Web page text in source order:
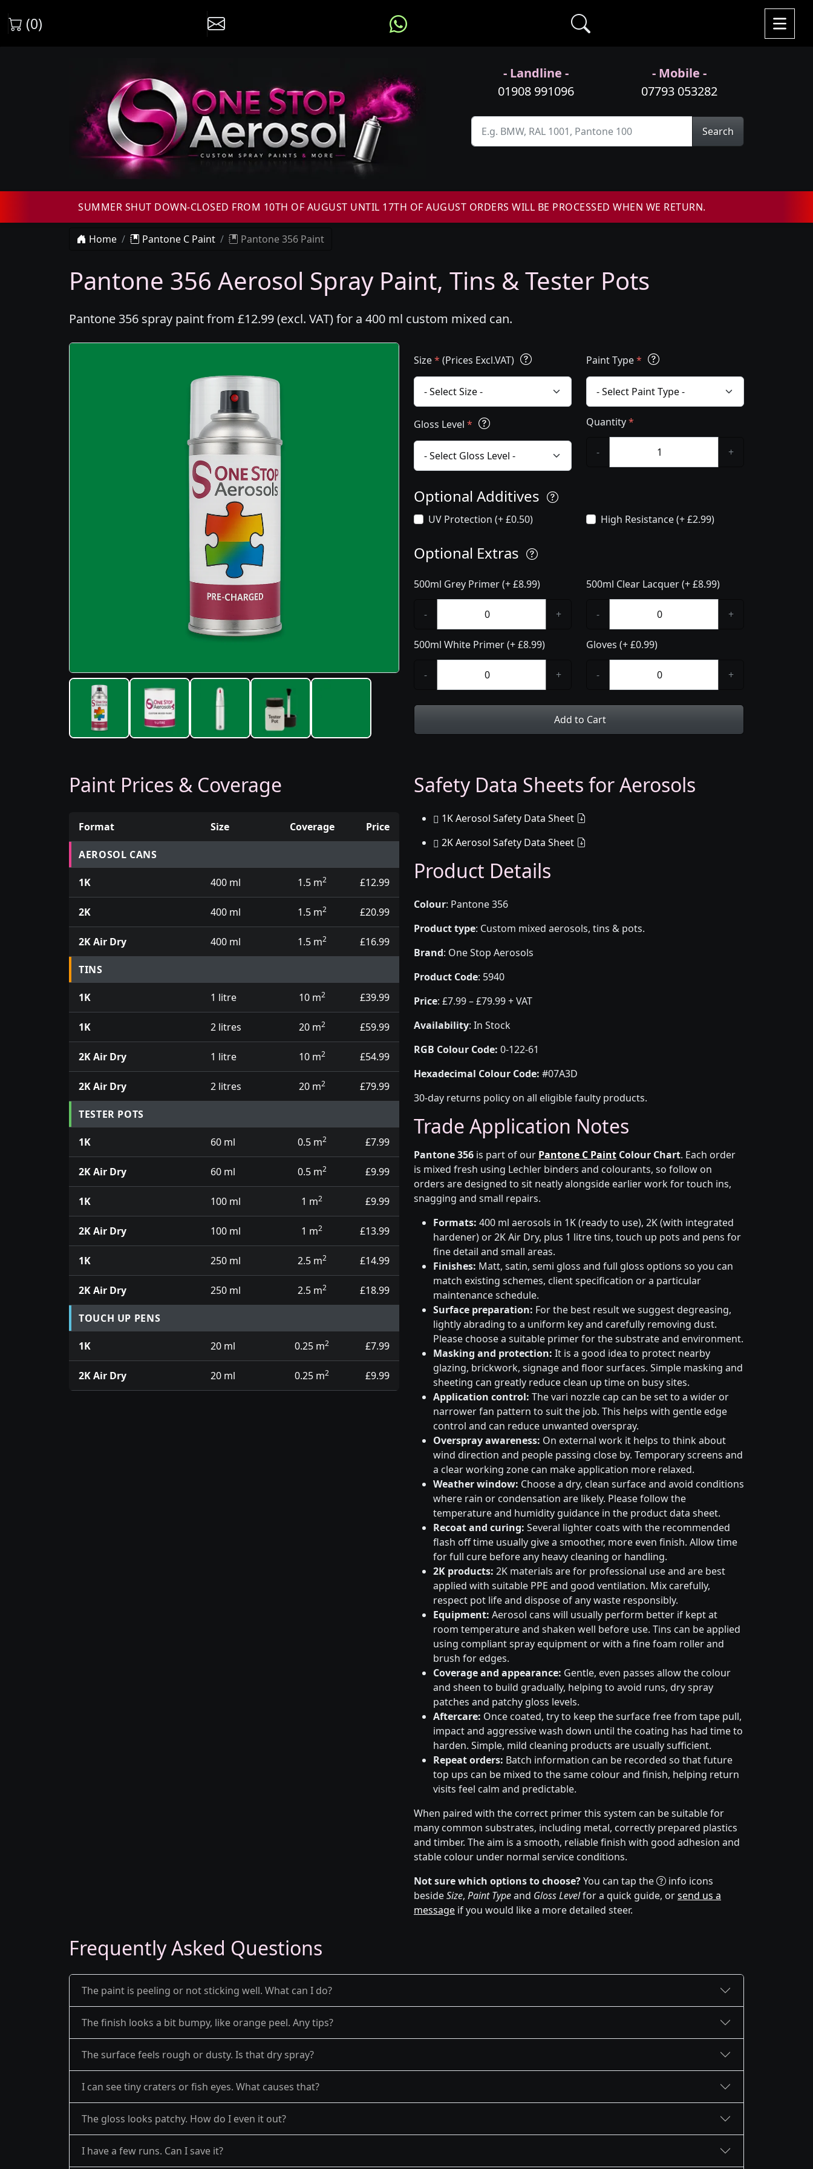
(0)
- Landline -
01908 991096
- Mobile -
07793 053282
Search
SUMMER SHUT DOWN-CLOSED FROM 10TH OF AUGUST UNTIL 17TH OF AUGUST ORDERS WILL BE PROCESSED WHEN WE RETURN.
Home Pantone C Paint Pantone 356 Paint
Pantone 356 Aerosol Spray Paint, Tins & Tester Pots
Pantone 356 spray paint from £12.99 (excl. VAT) for a 400 ml custom mixed can.
Size* (Prices Excl.VAT) Paint Type*
Gloss Level * Quantity*
- +
Optional Additives
UV Protection (+ £0.50) High Resistance (+ £2.99)
Optional Extras
500ml Grey Primer (+ £8.99)
- +
500ml White Primer (+ £8.99)
- +
500ml Clear Lacquer (+ £8.99)
- +
Gloves (+ £0.99)
- +
Add to Cart
Paint Prices & Coverage
Prices for aerosol cans, tins, tester pots and touch up pens
Format Size Coverage Price
AEROSOL CANS
1K 400 ml 1.5 m2 £12.99
2K 400 ml 1.5 m2 £20.99
2K Air Dry 400 ml 1.5 m2 £16.99
TINS
1K 1 litre 10 m2 £39.99
1K 2 litres 20 m2 £59.99
2K Air Dry 1 litre 10 m2 £54.99
2K Air Dry 2 litres 20 m2 £79.99
TESTER POTS
1K 60 ml 0.5 m2 £7.99
2K Air Dry 60 ml 0.5 m2 £9.99
1K 100 ml 1 m2 £9.99
2K Air Dry 100 ml 1 m2 £13.99
1K 250 ml 2.5 m2 £14.99
2K Air Dry 250 ml 2.5 m2 £18.99
TOUCH UP PENS
1K 20 ml 0.25 m2 £7.99
2K Air Dry 20 ml 0.25 m2 £9.99
Safety Data Sheets for Aerosols
1K Aerosol Safety Data Sheet
2K Aerosol Safety Data Sheet
Product Details
Colour: Pantone 356
Product type: Custom mixed aerosols, tins & pots.
Brand: One Stop Aerosols
Product Code: 5940
Price: £7.99 – £79.99 + VAT
Availability: In Stock
RGB Colour Code: 0-122-61
Hexadecimal Colour Code: #07A3D
30-day returns policy on all eligible faulty products.
Trade Application Notes
Pantone 356 is part of our Pantone C Paint Colour Chart. Each order
is mixed fresh using Lechler binders and colourants, so follow on
orders are designed to sit neatly alongside earlier work for touch ins,
snagging and small repairs.
Formats: 400 ml aerosols in 1K (ready to use), 2K (with integrated
hardener) or 2K Air Dry, plus 1 litre tins, touch up pots and pens for
fine detail and small areas.
Finishes: Matt, satin, semi gloss and full gloss options so you can
match existing schemes, client specification or a particular
maintenance schedule.
Surface preparation: For the best result we suggest degreasing,
lightly abrading to a uniform key and carefully removing dust.
Please choose a suitable primer for the substrate and environment.
Masking and protection: It is a good idea to protect nearby
glazing, brickwork, signage and floor surfaces. Simple masking and
sheeting can greatly reduce clean up time on busy sites.
Application control: The vari nozzle cap can be set to a wider or
narrower fan pattern to suit the job. This helps with gentle edge
control and can reduce unwanted overspray.
Overspray awareness: On external work it helps to think about
wind direction and people passing close by. Temporary screens and
a clear working zone can make application more relaxed.
Weather window: Choose a dry, clean surface and avoid conditions
where rain or condensation are likely. Please follow the
temperature and humidity guidance in the product data sheet.
Recoat and curing: Several lighter coats with the recommended
flash off time usually give a smoother, more even finish. Allow time
for full cure before any heavy cleaning or handling.
2K products: 2K materials are for professional use and are best
applied with suitable PPE and good ventilation. Mix carefully,
respect pot life and dispose of any waste responsibly.
Equipment: Aerosol cans will usually perform better if kept at
room temperature and shaken well before use. Tins can be applied
using compliant spray equipment or with a fine foam roller and
brush for edges.
Coverage and appearance: Gentle, even passes allow the colour
and sheen to build gradually, helping to avoid runs, dry spray
patches and patchy gloss levels.
Aftercare: Once coated, try to keep the surface free from tape pull,
impact and aggressive wash down until the coating has had time to
harden. Simple, mild cleaning products are usually sufficient.
Repeat orders: Batch information can be recorded so that future
top ups can be mixed to the same colour and finish, helping return
visits feel calm and predictable.
When paired with the correct primer this system can be suitable for
many common substrates, including metal, correctly prepared plastics
and timber. The aim is a smooth, reliable finish with good adhesion and
stable colour under normal service conditions.
Not sure which options to choose?You can tap the
info icons
besideSize, Paint Typeand Gloss Levelfor a quick guide, orsend us a
message if you would like a more detailed steer.
Frequently Asked Questions
The paint is peeling or not sticking well. What can I do?
The finish looks a bit bumpy, like orange peel. Any tips?
The surface feels rough or dusty. Is that dry spray?
I can see tiny craters or fish eyes. What causes that?
The gloss looks patchy. How do I even it out?
I have a few runs. Can I save it?